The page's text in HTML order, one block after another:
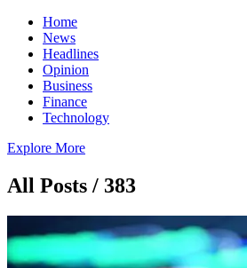
Home
News
Headlines
Opinion
Business
Finance
Technology
Explore More
All Posts / 383